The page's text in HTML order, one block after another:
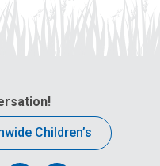
Children’s